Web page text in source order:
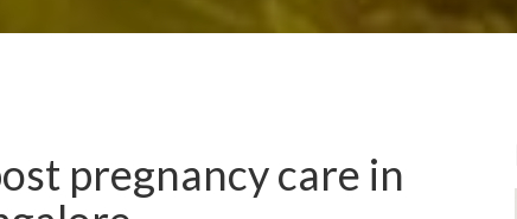
pregnancy care in